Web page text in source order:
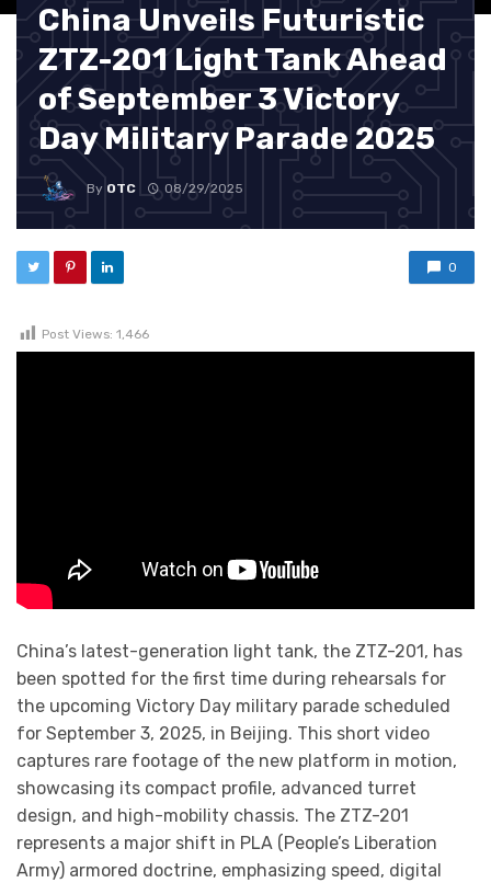
China Unveils Futuristic
ZTZ-201 Light Tank Ahead
of September 3 Victory
Day Military Parade 2025
By OTC 08/29/2025
0
Post Views: 1,466
China’s latest-generation light tank, the ZTZ-201, has
been spotted for the first time during rehearsals for
the upcoming Victory Day military parade scheduled
for September 3, 2025, in Beijing. This short video
captures rare footage of the new platform in motion,
showcasing its compact profile, advanced turret
design, and high-mobility chassis. The ZTZ-201
represents a major shift in PLA (People’s Liberation
Army) armored doctrine, emphasizing speed, digital